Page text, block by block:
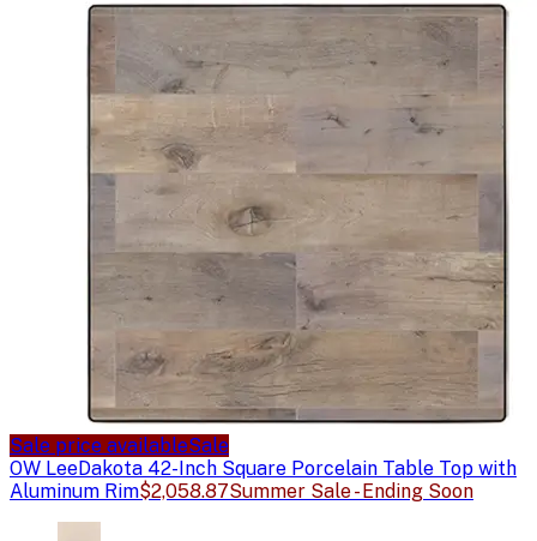
Sale price availableSale
OW LeeDakota 42-Inch Square Porcelain Table Top with
Aluminum Rim$2,058.87Summer Sale - Ending Soon